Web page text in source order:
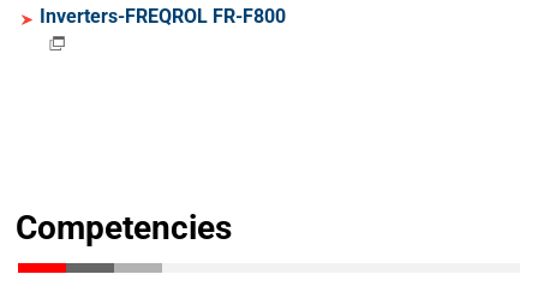
Inverters-FREQROL FR-F800
Competencies